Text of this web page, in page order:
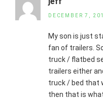
DECEMBER 7,
My son is just
fan of trailers.
truck / flatbed
trailers either
truck / bed that
then that is